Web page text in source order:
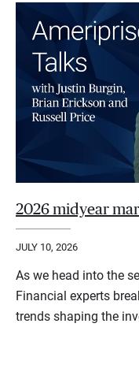
2026 midyear
JULY 10, 2026
As we head into the
Financial experts
trends shaping the